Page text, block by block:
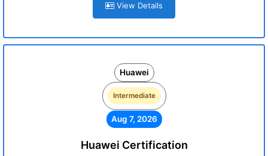
View Details
Huawei
Intermediate
Aug 7, 2026
Huawei Certification